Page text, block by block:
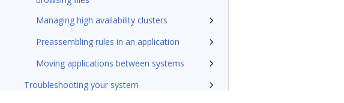
Managing high availability clusters
Preassembling rules in an application
Moving applications between systems
Troubleshooting your system